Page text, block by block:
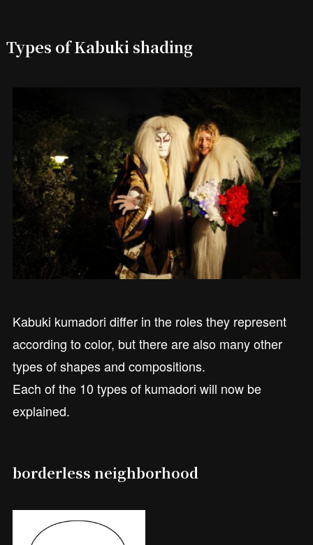
Types of Kabuki shading
Kabuki kumadori differ in the roles they represent
according to color, but there are also many other
types of shapes and compositions.
Each of the 10 types of kumadori will now be
explained.
borderless neighborhood